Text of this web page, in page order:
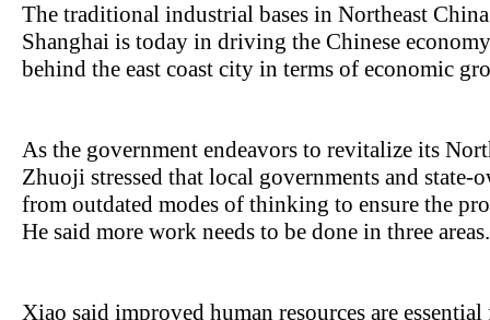
The traditional industrial bases in Northeast
Shanghai is today in driving the Chinese
behind the east coast city in terms of economic
As the government endeavors to revitalize its
Zhuoji stressed that local governments and state-
from outdated modes of thinking to ensure the
He said more work needs to be done in three areas.
Xiao said improved human resources are